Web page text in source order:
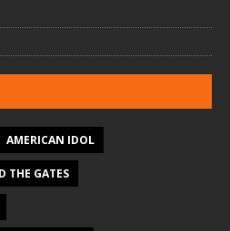
AMERICAN IDOL
THE GATES